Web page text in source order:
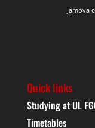
Jamova
Quick links
Studying at UL
Timetables